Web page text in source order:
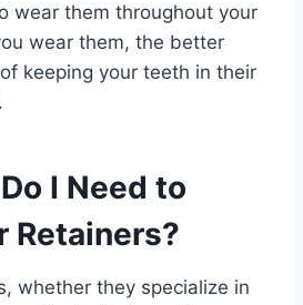
wear them throughout your
wear them, the better
keeping your teeth in their
I Need to
Retainers?
whether they specialize in